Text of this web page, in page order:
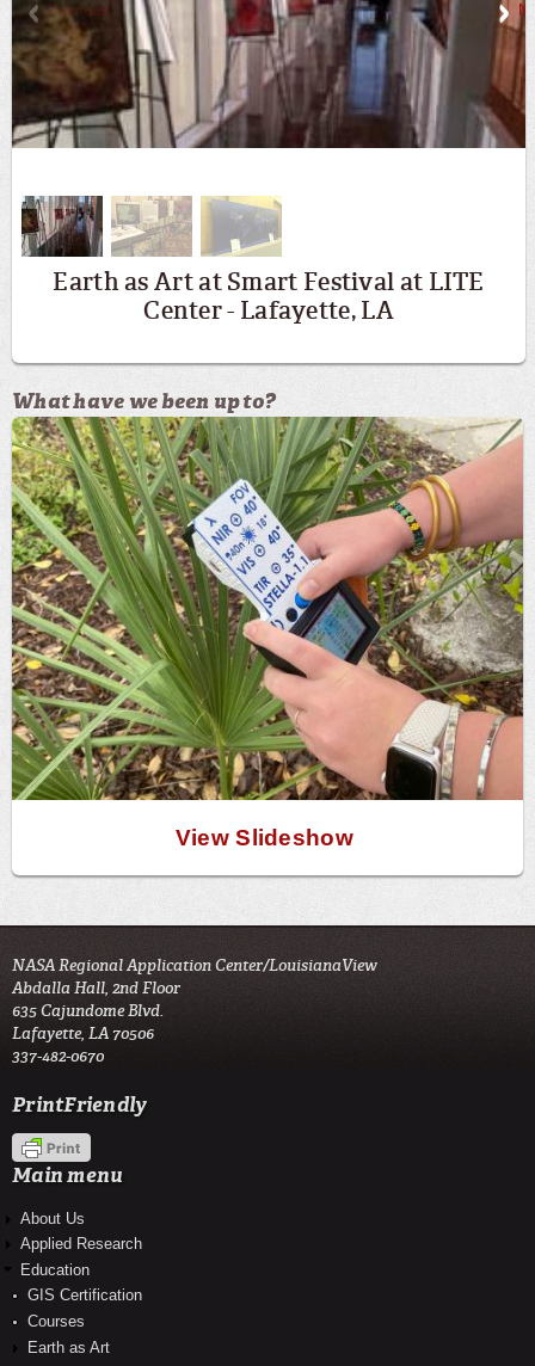
Previous
Earth as Art at Smart Festival at LITE
Center - Lafayette, LA
What have we been up to?
View Slideshow
NASA Regional Application Center/LouisianaView
Abdalla Hall, 2nd Floor
635 Cajundome Blvd.
Lafayette, LA 70506
337-482-0670
PrintFriendly
Main menu
About Us
Applied Research
Education
GIS Certification
Courses
Earth as Art